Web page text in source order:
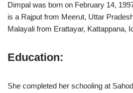
Dimpal was born on February 14,
is a Rajput from Meerut, Uttar
Malayali from Erattayar, Kattappana,
Education:
She completed her schooling at